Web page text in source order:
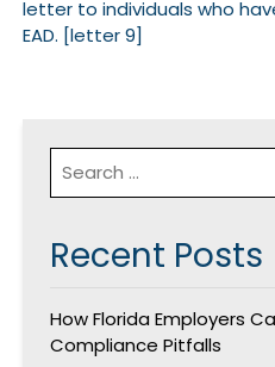
letter to individuals who
EAD. [letter 9]
Recent Posts
How Florida Employers
Compliance Pitfalls